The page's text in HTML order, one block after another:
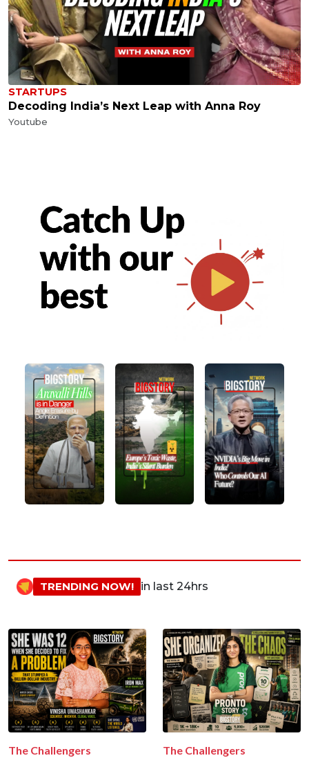
STARTUPS
Decoding India’s Next Leap with Anna Roy
Youtube
TRENDING NOW! in last 24hrs
The Challengers
The Challengers